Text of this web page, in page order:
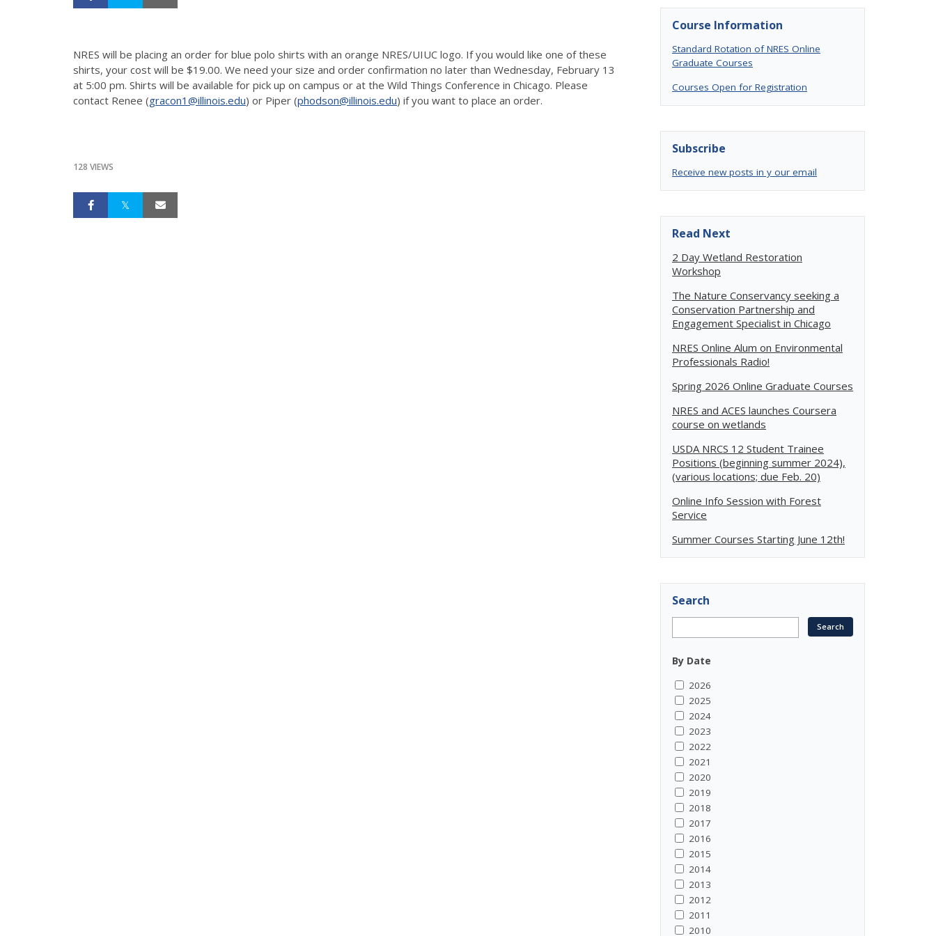
NRES will be placing an order for blue polo shirts with an orange NRES/UIUC logo. If you would like one of these
shirts, your cost will be $19.00. We need your size and order confirmation no later than Wednesday, February 13
at 5:00 pm. Shirts will be available for pick up on campus or at the Wild Things Conference in Chicago. Please
contact Renee (gracon1@illinois.edu) or Piper (phodson@illinois.edu) if you want to place an order.
128 VIEWS
Course Information
Standard Rotation of NRES Online
Graduate Courses
Courses Open for Registration
Subscribe
Receive new posts in y our email
Read Next
2 Day Wetland Restoration
Workshop
The Nature Conservancy seeking a
Conservation Partnership and
Engagement Specialist in Chicago
NRES Online Alum on Environmental
Professionals Radio!
Spring 2026 Online Graduate Courses
NRES and ACES launches Coursera
course on wetlands
USDA NRCS 12 Student Trainee
Positions (beginning summer 2024),
(various locations; due Feb. 20)
Online Info Session with Forest
Service
Summer Courses Starting June 12th!
Search
By Date
2026
2025
2024
2023
2022
2021
2020
2019
2018
2017
2016
2015
2014
2013
2012
2011
2010